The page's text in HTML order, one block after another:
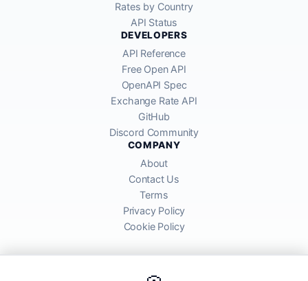
Rates by Country
API Status
DEVELOPERS
API Reference
Free Open API
OpenAPI Spec
Exchange Rate API
GitHub
Discord Community
COMPANY
About
Contact Us
Terms
Privacy Policy
Cookie Policy